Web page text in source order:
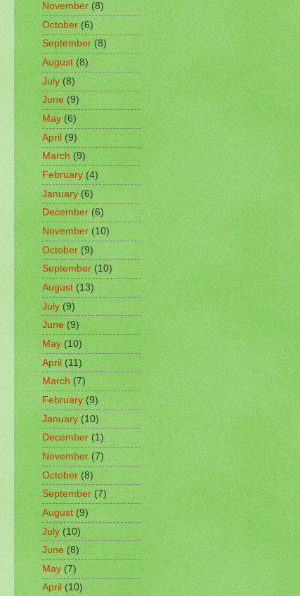
November(8)
October(6)
September(8)
August(8)
July(8)
June(9)
May(6)
April(9)
March(9)
February(4)
January(6)
December(6)
November(10)
October(9)
September(10)
August(13)
July(9)
June (9)
May (10)
April(11)
March(7)
February(9)
January(10)
December(1)
November(7)
October(8)
September(7)
August(9)
July(10)
June(8)
May(7)
April(10)